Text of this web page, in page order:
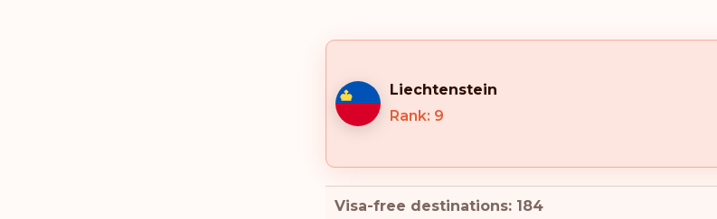
Liechtenstein
Rank: 9
Visa-free destinations: 184